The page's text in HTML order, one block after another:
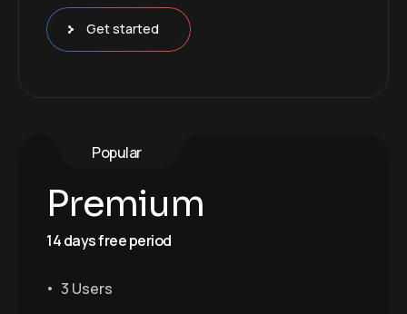
Get started
Popular
Premium
14 days free period
3 Users